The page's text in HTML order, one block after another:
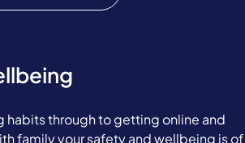
habits through to getting online and
family your safety and wellbeing is of